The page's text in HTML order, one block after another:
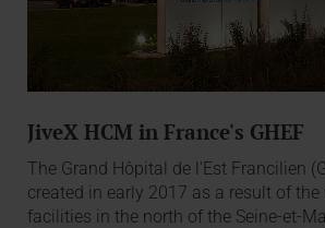
JiveX HCM in France's GHEF
The Grand Hôpital de l'Est Francilien
created in early 2017 as a result of
facilities in the north of the Seine-et-